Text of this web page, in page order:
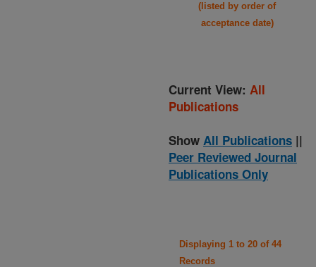
(listed by order of
acceptance date)
Current View: All
Publications
Show All Publications ||
Peer Reviewed Journal
Publications Only
Displaying 1 to 20 of 44
Records